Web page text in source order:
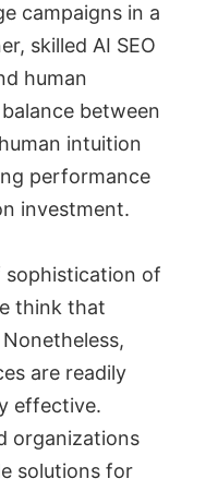
campaigns in a
skilled AI SEO
human
between
intuition
performance
investment.
sophistication of
think that
are readily
effective.
organizations
solutions for